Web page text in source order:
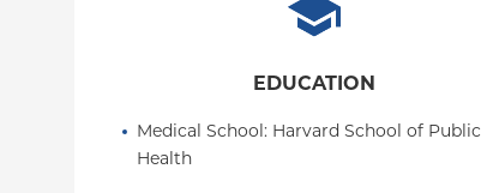
EDUCATION
Medical School: Harvard School of Public
Health